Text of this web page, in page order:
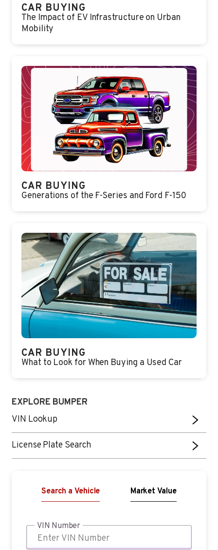
CAR BUYING
The Impact of EV Infrastructure on Urban
Mobility
CAR BUYING
Generations of the F-Series and Ford F-150
CAR BUYING
What to Look for When Buying a Used Car
EXPLORE BUMPER
VIN Lookup
License Plate Search
Search a Vehicle Market Value
VIN Number